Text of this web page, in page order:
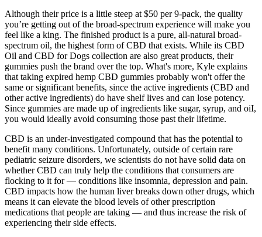
Although their price is a little steep at $50 per 9-pack, the quality
you’re getting out of the broad-spectrum experience will make you
feel like a king. The finished product is a pure, all-natural broad-
spectrum oil, the highest form of CBD that exists. While its CBD
Oil and CBD for Dogs collection are also great products, their
gummies push the brand over the top. What's more, Kyle explains
that taking expired hemp CBD gummies probably won't offer the
same or significant benefits, since the active ingredients (CBD and
other active ingredients) do have shelf lives and can lose potency.
Since gummies are made up of ingredients like sugar, syrup, and oiI,
you would ideally avoid consuming those past their lifetime.
CBD is an under-investigated compound that has the potential to
benefit many conditions. Unfortunately, outside of certain rare
pediatric seizure disorders, we scientists do not have solid data on
whether CBD can truly help the conditions that consumers are
flocking to it for — conditions like insomnia, depression and pain.
CBD impacts how the human liver breaks down other drugs, which
means it can elevate the blood levels of other prescription
medications that people are taking — and thus increase the risk of
experiencing their side effects.